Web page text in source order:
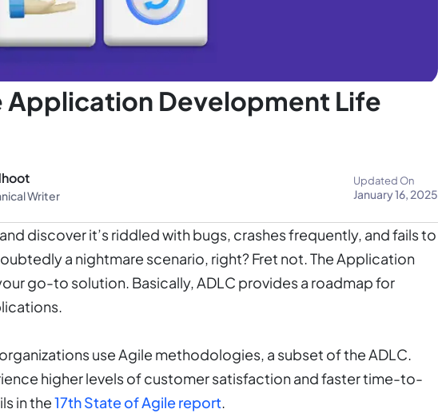
Application Development Life
Writer
Updated On
January 16, 2025
discover it’s riddled with bugs, crashes frequently, and fails to
a nightmare scenario, right? Fret not. The Application
go-to solution. Basically, ADLC provides a roadmap for
use Agile methodologies, a subset of the ADLC.
higher levels of customer satisfaction and faster time-to-
in the17th State of Agile report.